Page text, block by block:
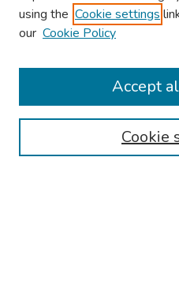
Browse
Collections
Authors
using the Cookie settings
our Cookie Policy
Cookie
Accept